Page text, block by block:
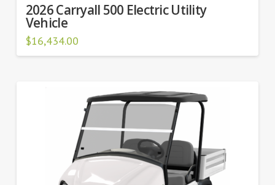
2026 Carryall 500 Electric Utility
Vehicle
$16,434.00